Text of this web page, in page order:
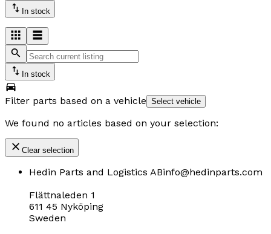
In stock
In stock
Filter parts based on a vehicle Select vehicle
We found no articles based on your selection:
Clear selection
Hedin Parts and Logistics ABinfo@hedinparts.com
Flättnaleden 1
611 45 Nyköping
Sweden